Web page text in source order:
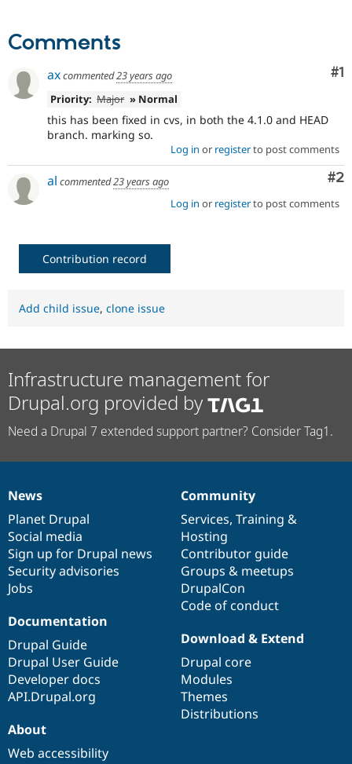
Comments
#1
axcommented23 years ago
Priority: Major » Normal
this has been fixed in cvs, in both the 4.1.0 and HEAD
branch. marking so.
Log in or registerto post comments
#2
al commented23 years ago
Log in or registerto post comments
Contribution record
Add child issue, clone issue
Infrastructure management for
Drupal.org provided by
Need a Drupal 7 extended support partner? Consider Tag1.
News
items
News
Planet Drupal
Social media
Sign up for Drupal news
Security advisories
Jobs
Our
community
Community
Services, Training &
Hosting
Contributor guide
Groups & meetups
DrupalCon
Code of conduct
Documentation
Documentation
Drupal Guide
Drupal User Guide
Developer docs
API.Drupal.org
Drupal
code
base
Download & Extend
Drupal core
Modules
Themes
Distributions
Governance
of
community
About
Web accessibility